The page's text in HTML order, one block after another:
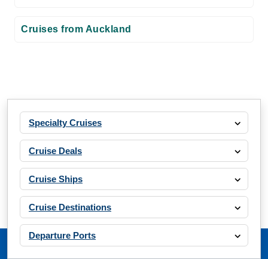
Cruises from Auckland
Specialty Cruises
Cruise Deals
Cruise Ships
Cruise Destinations
Departure Ports